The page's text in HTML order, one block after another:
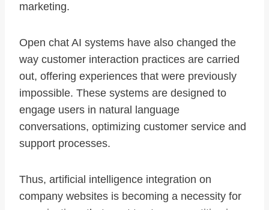
marketing.
Open chat AI systems have also changed the
way customer interaction practices are carried
out, offering experiences that were previously
impossible. These systems are designed to
engage users in natural language
conversations, optimizing customer service and
support processes.
Thus, artificial intelligence integration on
company websites is becoming a necessity for